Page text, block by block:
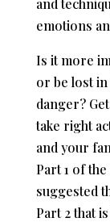
and
emotions
Is it more
or be lost in
danger?
take right
and your
Part 1 of
suggested
Part 2 that